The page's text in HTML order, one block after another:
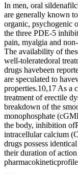
In men, oral
are generally known
organic, psychogenic
the three PDE-5
pain, myalgia and
The availability of
well-toleratedoral
drugs havebeen
are speculated to
properties.10,17 As a
treatment of erectile
breakdown of the
monophosphate
the body, inhibition
intracellular calcium
drugs possess
their duration of